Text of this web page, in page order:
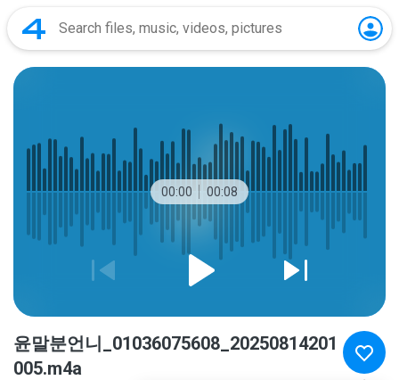
00:00 00:08
윤말분언니_01036075608_20250814201
005.m4a